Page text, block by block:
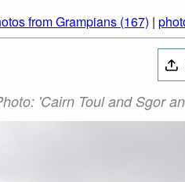
from Grampians (167) |
'Cairn Toul and Sgor